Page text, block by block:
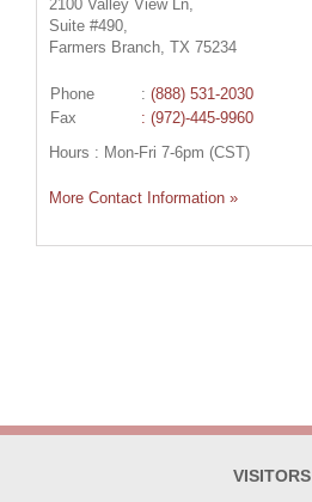
2100 Valley View Ln,
Suite #490,
Farmers Branch, TX 75234
Phone : (888) 531-2030
Fax
: (972)-445-9960
Hours : Mon-Fri 7-6pm (CST)
More Contact Information »
VISITORS